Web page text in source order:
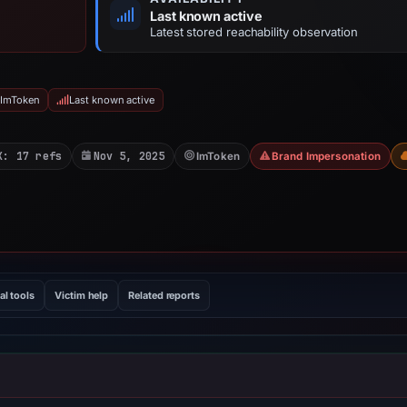
Last known active
Latest stored reachability observation
Last known active
17 refs Nov 5, 2025 ImToken Brand Impersonation
tools Victim help Related reports